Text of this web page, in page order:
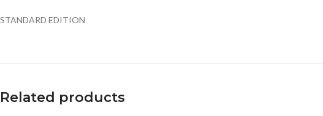
STANDARD EDITION
Related products